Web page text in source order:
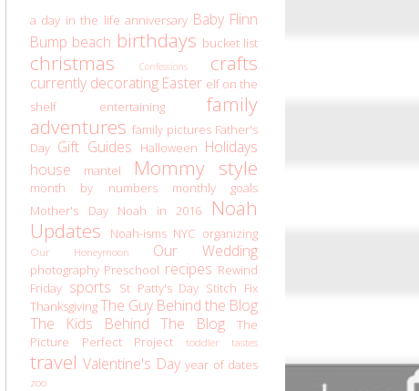
a day in the life anniversary Baby Flinn
Bump beach birthdays bucket list
christmas Confessions crafts
currently decorating Easter elf on the
shelf
entertaining
family
adventures family pictures Father's
Day Gift Guides Halloween Holidays
house
mantel Mommy style
month by numbers
monthly goals
Mother's Day
Noah in 2016
Noah
Updates
Noah-isms NYC organizing
Our Honeymoon Our Wedding
photography Preschool recipes Rewind
Friday sports St Patty's Day Stitch Fix
ThanksgivingThe Guy Behind the Blog
The Kids Behind The Blog
The
Picture Perfect Project
toddler tastes
travel Valentine's Day year of dates
zoo